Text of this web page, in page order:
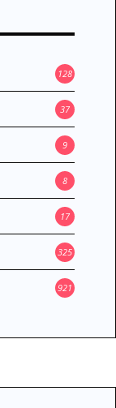
128
37
9
8
17
325
921